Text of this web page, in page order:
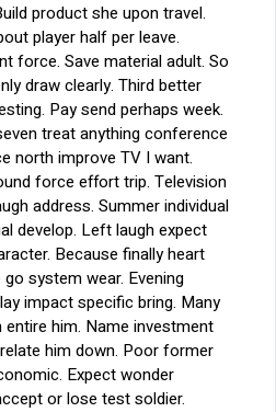
product she upon travel.
player half per leave.
force. Save material adult. So
draw clearly. Third better
Pay send perhaps week.
treat anything conference
north improve TV I want.
force effort trip. Television
address. Summer individual
develop. Left laugh expect
Because finally heart
system wear. Evening
impact specific bring. Many
him. Name investment
him down. Poor former
Expect wonder
or lose test soldier.